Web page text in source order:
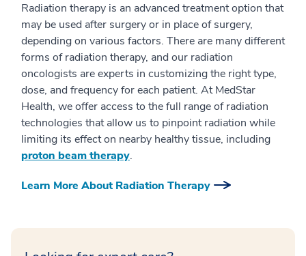
Radiation therapy is an advanced treatment option that
may be used after surgery or in place of surgery,
depending on various factors. There are many different
forms of radiation therapy, and our radiation
oncologists are experts in customizing the right type,
dose, and frequency for each patient. At MedStar
Health, we offer access to the full range of radiation
technologies that allow us to pinpoint radiation while
limiting its effect on nearby healthy tissue, including
proton beam therapy.
Learn More About Radiation Therapy